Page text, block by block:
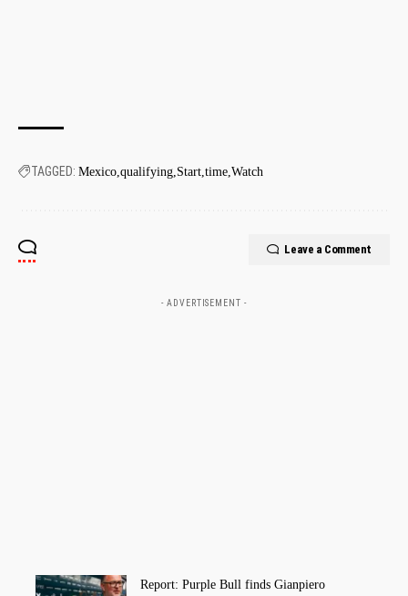
TAGGED: Mexico qualifying Start time Watch
Leave a Comment
- ADVERTISEMENT -
Report: Purple Bull finds Gianpiero